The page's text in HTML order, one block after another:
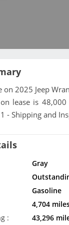
on 2025 Jeep
lease is
- Shipping and
Gray
Gasoline
4,704
:
43,296